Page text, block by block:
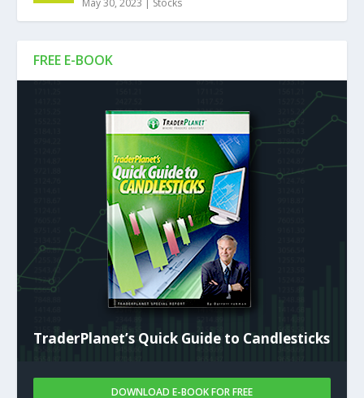
FREE E-BOOK
TraderPlanet’s Quick Guide to Candlesticks
DOWNLOAD E-BOOK FOR FREE
May 30, 2023 | Stocks